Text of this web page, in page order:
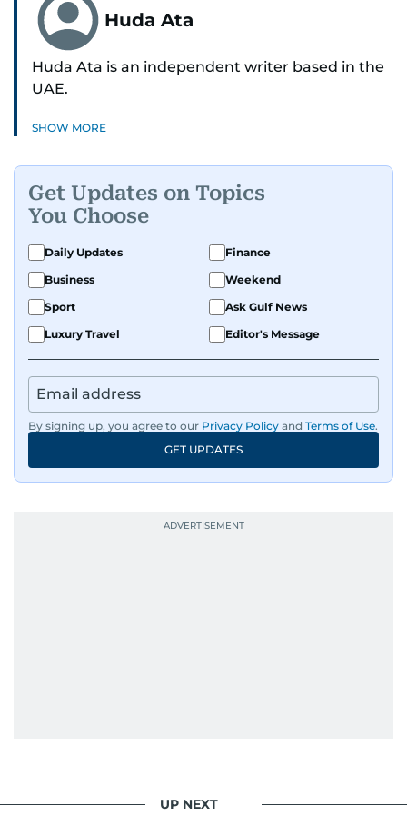
Huda Ata
Huda Ata is an independent writer based in the
UAE.
SHOW MORE
Get Updates on Topics
You Choose
Daily Updates
Finance
Business
Weekend
Sport
Ask Gulf News
Luxury Travel
Editor's Message
By signing up, you agree to our Privacy Policy and Terms of Use.
GET UPDATES
UP NEXT